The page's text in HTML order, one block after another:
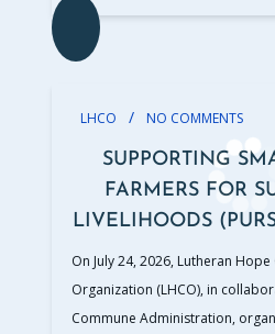
LHCO / NO COMMENTS
SUPPORTING
FARMERS FOR
LIVELIHOODS
On July 24, 2026, Lutheran
Organization (LHCO), in
Commune Administration,